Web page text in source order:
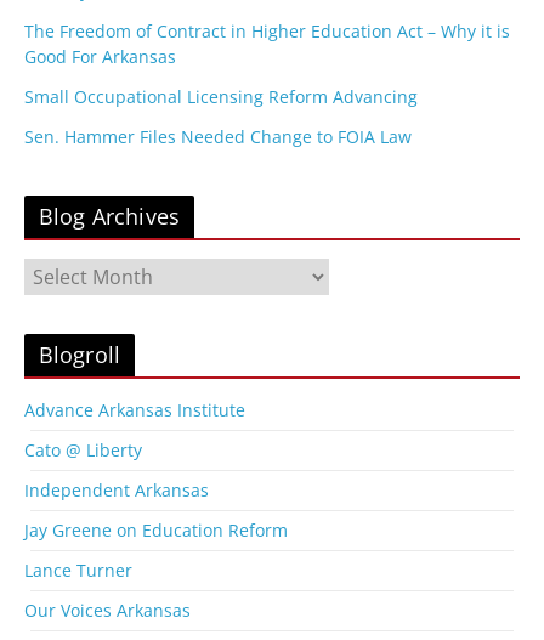
The Freedom of Contract in Higher Education Act – Why it is
Good For Arkansas
Small Occupational Licensing Reform Advancing
Sen. Hammer Files Needed Change to FOIA Law
Blog Archives
l
A
r
h
i
e
s
Blogroll
Advance Arkansas Institute
Cato @ Liberty
Independent Arkansas
Jay Greene on Education Reform
Lance Turner
Our Voices Arkansas